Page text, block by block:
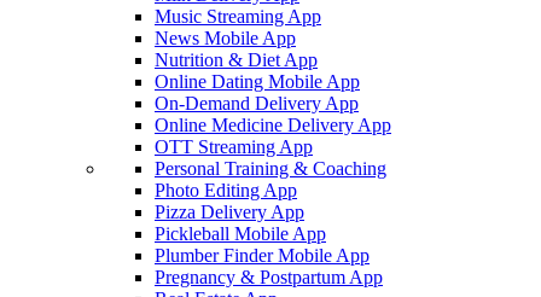
Music Streaming App
News Mobile App
Nutrition & Diet App
Online Dating Mobile App
On-Demand Delivery App
Online Medicine Delivery App
OTT Streaming App
Personal Training & Coaching
Photo Editing App
Pizza Delivery App
Pickleball Mobile App
Plumber Finder Mobile App
Pregnancy & Postpartum App